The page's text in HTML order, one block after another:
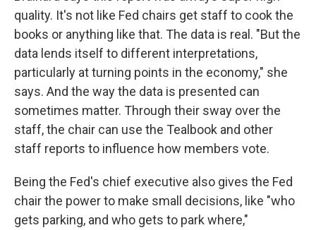
quality. It's not like Fed chairs get staff to cook the
books or anything like that. The data is real. "But the
data lends itself to different interpretations,
particularly at turning points in the economy," she
says. And the way the data is presented can
sometimes matter. Through their sway over the
staff, the chair can use the Tealbook and other
staff reports to influence how members vote.
Being the Fed's chief executive also gives the Fed
chair the power to make small decisions, like "who
gets parking, and who gets to park where,"